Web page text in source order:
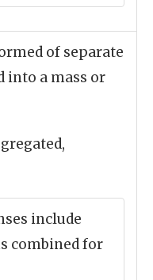
of separate
into a mass or
include
combined for